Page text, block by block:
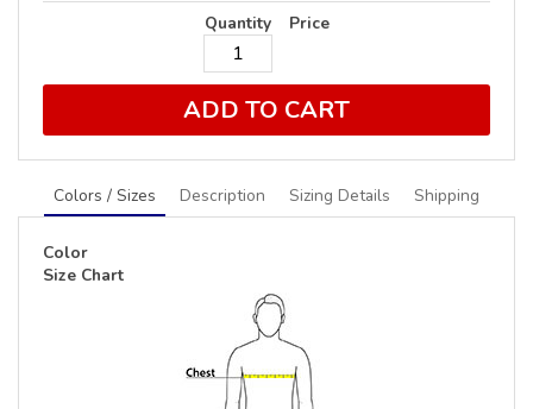
Quantity Price
ADD TO CART
Colors / Sizes Description Sizing Details Shipping
Color
Size Chart